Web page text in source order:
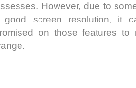
However, due to
good screen resolution, it
on those features